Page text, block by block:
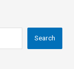
Search